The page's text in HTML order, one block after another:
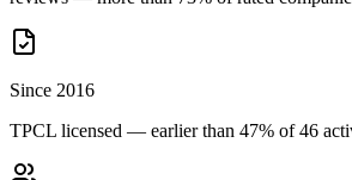
Since 2016
TPCL licensed — earlier than 47% of 46